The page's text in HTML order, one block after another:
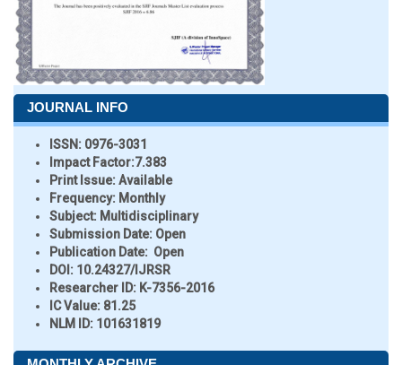
JOURNAL INFO
ISSN: 0976-3031
Impact Factor:7.383
Print Issue:Available
Frequency: Monthly
Subject: Multidisciplinary
Submission Date: Open
Publication Date: Open
DOI: 10.24327/IJRSR
Researcher ID: K-7356-2016
IC Value: 81.25
NLM ID: 101631819